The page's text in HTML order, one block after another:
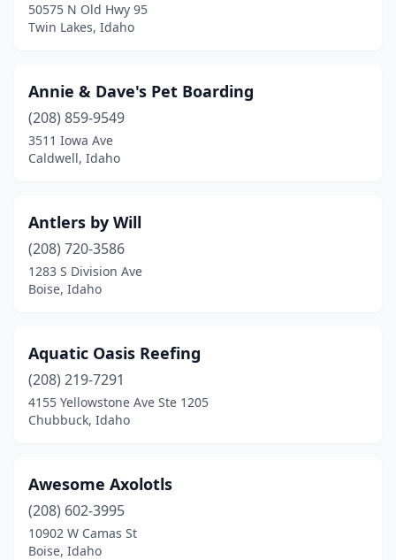
Star (2)
Troy(1)
Twin Falls(9)
Twin Lakes(1)
50575 N Old Hwy 95
Twin Lakes, Idaho
Annie & Dave's Pet Boarding
(208) 859-9549
3511 Iowa Ave
Caldwell, Idaho
Antlers by Will
(208) 720-3586
1283 S Division Ave
Boise, Idaho
Aquatic Oasis Reefing
(208) 219-7291
4155 Yellowstone Ave Ste 1205
Chubbuck, Idaho
Awesome Axolotls
(208) 602-3995
10902 W Camas St
Boise, Idaho